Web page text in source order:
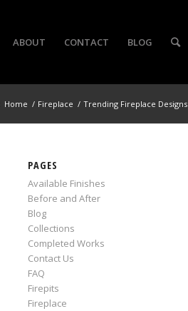
ABOUT CONTACT BLOG
Home / Fireplace / Trending Fireplace Designs
PAGES
Available Finishes
Before and After
Blog
Collections
Completed Works
Contact Us
FAQ
Firepits
Fireplace